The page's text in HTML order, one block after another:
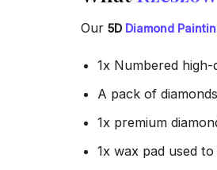
Our 5D Diamond
1x Numbered
A pack of diamonds
1x premium
1x wax pad used